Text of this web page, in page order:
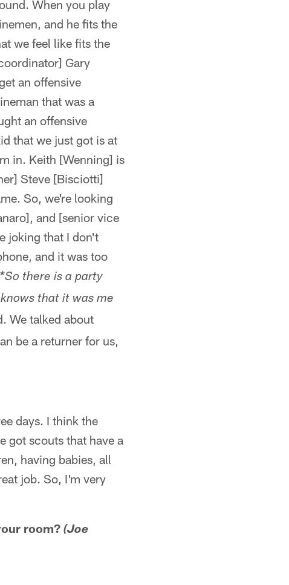
When you play
and he fits the
we feel like fits the
Gary
an offensive
that was a
an offensive
that we just got is at
in. Keith [Wenning] is
Steve [Bisciotti]
So, we're looking
and [senior vice
joking that I don't
and it was too
there is a party
that it was me
We talked about
be a returner for us,
days. I think the
got scouts that have a
having babies, all
job. So, I'm very
room? (Joe